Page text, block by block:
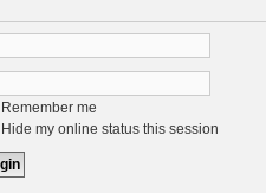
Remember me
Hide my online status this session